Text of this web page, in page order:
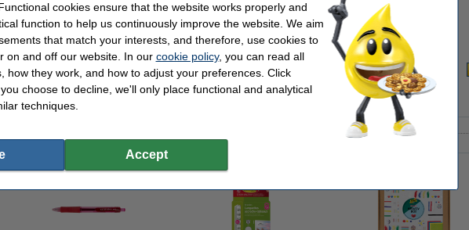
| 8-pack
often chose these too!
cookies ensure that the website works properly and
function to help us continuously improve the website. We aim
that match your interests, and therefore, use cookies to
on and off our website. In our cookie policy, you can read all
how they work, and how to adjust your preferences. Click
choose to decline, we'll only place functional and analytical
techniques.
Accept